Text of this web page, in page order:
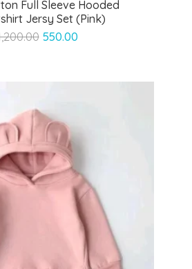
Full Sleeve Hooded
Jersy Set (Pink)
Original
₹1,200.00.
550.00Current
₹550.00.